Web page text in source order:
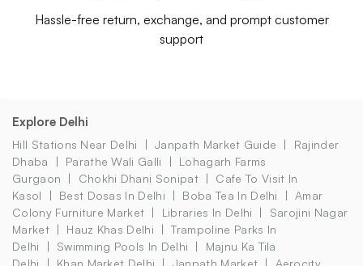
Hassle-free return, exchange, and prompt customer
support
Explore Delhi
Hill Stations Near Delhi Janpath Market Guide
Rajinder
Dhaba
Parathe Wali Galli
Lohagarh Farms
Gurgaon
Chokhi Dhani Sonipat
Cafe To Visit In
Kasol
Best Dosas In Delhi Boba Tea In Delhi
Amar
Colony Furniture Market
Libraries In Delhi
Sarojini Nagar
Market
Hauz Khas Delhi
Trampoline Parks In
Delhi
Swimming Pools In Delhi
Majnu Ka Tila
Delhi
Khan Market Delhi Janpath Market Aerocity